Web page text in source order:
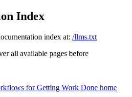
Index
index at: /llms.txt
all available pages before
for Getting Work Done home